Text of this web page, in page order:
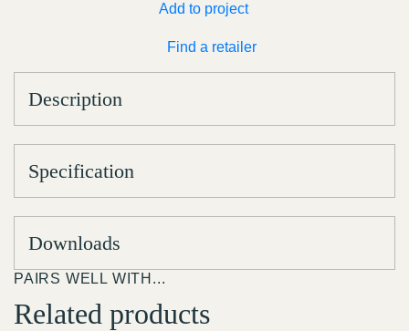
Add to project
Find a retailer
Description
Specification
Downloads
PAIRS WELL WITH...
Related products